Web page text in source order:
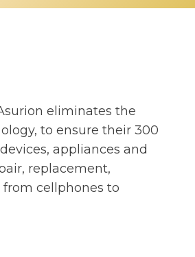
eliminates the
to ensure their 300
appliances and
replacement,
cellphones to